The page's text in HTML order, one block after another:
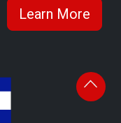
Learn More